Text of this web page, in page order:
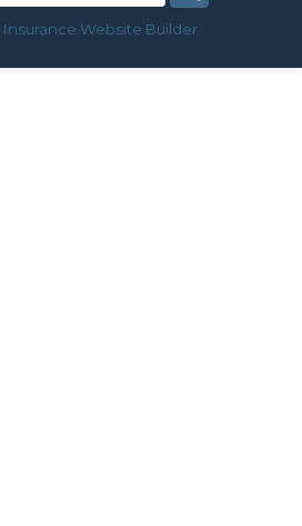
Insurance Website Builder